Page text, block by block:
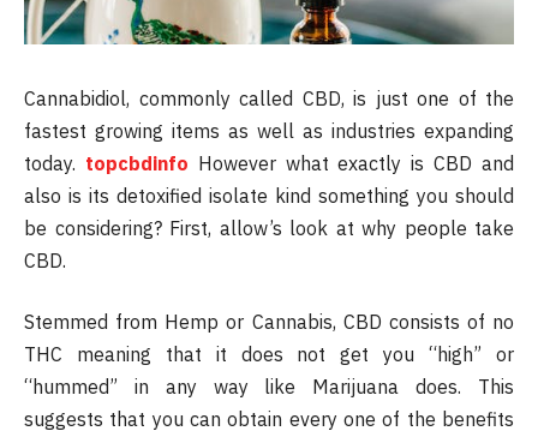
Cannabidiol, commonly called CBD, is just one of the
fastest growing items as well as industries expanding
today. topcbdinfo However what exactly is CBD and
also is its detoxified isolate kind something you should
be considering? First, allow’s look at why people take
CBD.
Stemmed from Hemp or Cannabis, CBD consists of no
THC meaning that it does not get you “high” or
“hummed” in any way like Marijuana does. This
suggests that you can obtain every one of the benefits